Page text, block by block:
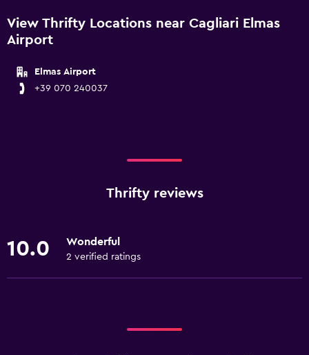
View Thrifty Locations near Cagliari Elmas
Airport
Elmas Airport
+39 070 240037
Thrifty reviews
10.0 Wonderful
2 verified ratings